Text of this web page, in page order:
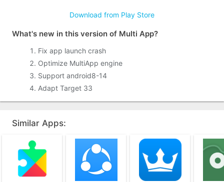
Download from Play Store
What's new in this version of Multi App?
Fix app launch crash
Optimize MultiApp engine
Support android8-14
Adapt Target 33
Similar Apps: